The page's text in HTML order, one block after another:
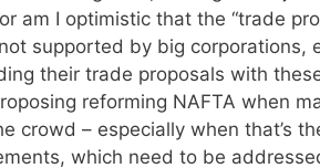
am I optimistic that the “trade
supported by big corporations,
their trade proposals with
reforming NAFTA when
crowd – especially when that’s
which need to be